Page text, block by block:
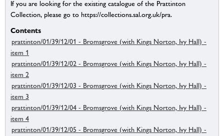
If you are looking for the existing catalogue of the Prattinton
Collection, please go to https://collections.sal.org.uk/pra.
Contents
prattinton/01/39/12/01 - Bromsgrove (with Kings Norton, Ivy Hall) -
item 1
prattinton/01/39/12/02 - Bromsgrove (with Kings Norton, Ivy Hall) -
item 2
prattinton/01/39/12/03 - Bromsgrove (with Kings Norton, Ivy Hall) -
item 3
prattinton/01/39/12/04 - Bromsgrove (with Kings Norton, Ivy Hall) -
item 4
prattinton/01/39/12/05 - Bromsgrove (with Kings Norton, Ivy Hall) -